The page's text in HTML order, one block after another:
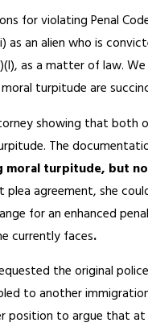
for violating Penal
as an alien who is
as a matter of law.
turpitude are
showing that both
The
moral turpitude, but
agreement, she
for an enhanced
currently faces.
the original
to another
to argue that at